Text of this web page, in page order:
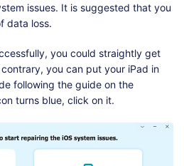
issues. It is suggested that you
data loss.
you could straightly get
you can put your iPad in
following the guide on the
turns blue, click on it.